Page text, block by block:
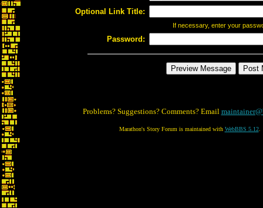
Optional Link Title:
If necessary, enter your
Password:
Problems? Suggestions? Comments? Email
Marathon's Story Forum is maintained with WebBBS 5.12.